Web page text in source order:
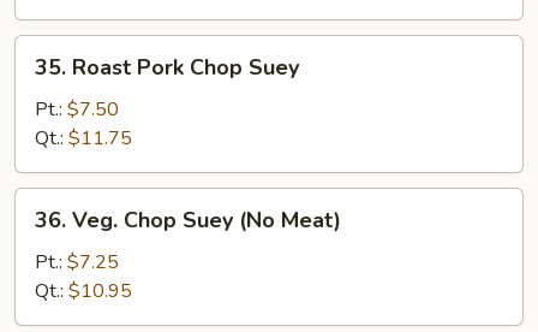
Roast
Pork
Chop
Suey
35. Roast Pork Chop Suey
Pt.: $7.50
Qt.: $11.75
Veg.
Chop
Suey
(No
36. Veg. Chop Suey (No Meat)
Pt.: $7.25
Qt.: $10.95